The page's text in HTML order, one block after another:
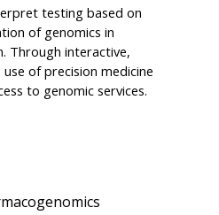
testing based on
of genomics in
Through interactive,
of precision medicine
to genomic services.